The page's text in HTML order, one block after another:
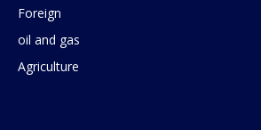
Foreign
oil and gas
Agriculture